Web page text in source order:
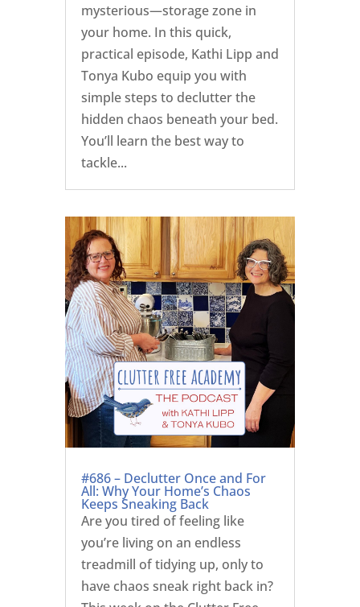
mysterious—storage zone in
your home. In this quick,
practical episode, Kathi Lipp and
Tonya Kubo equip you with
simple steps to declutter the
hidden chaos beneath your bed.
You’ll learn the best way to
tackle...
#686 – Declutter Once and For
All: Why Your Home’s Chaos
Keeps Sneaking Back
Are you tired of feeling like
you’re living on an endless
treadmill of tidying up, only to
have chaos sneak right back in?